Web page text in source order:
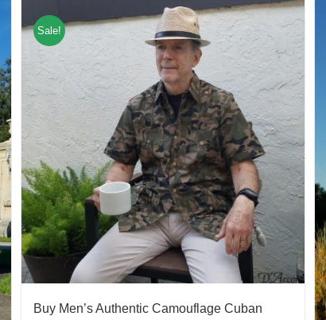
Sale!
Buy Men’s Authentic Camouflage Cuban